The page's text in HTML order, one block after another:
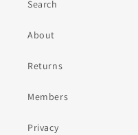
Search
About
Returns
Members
Privacy